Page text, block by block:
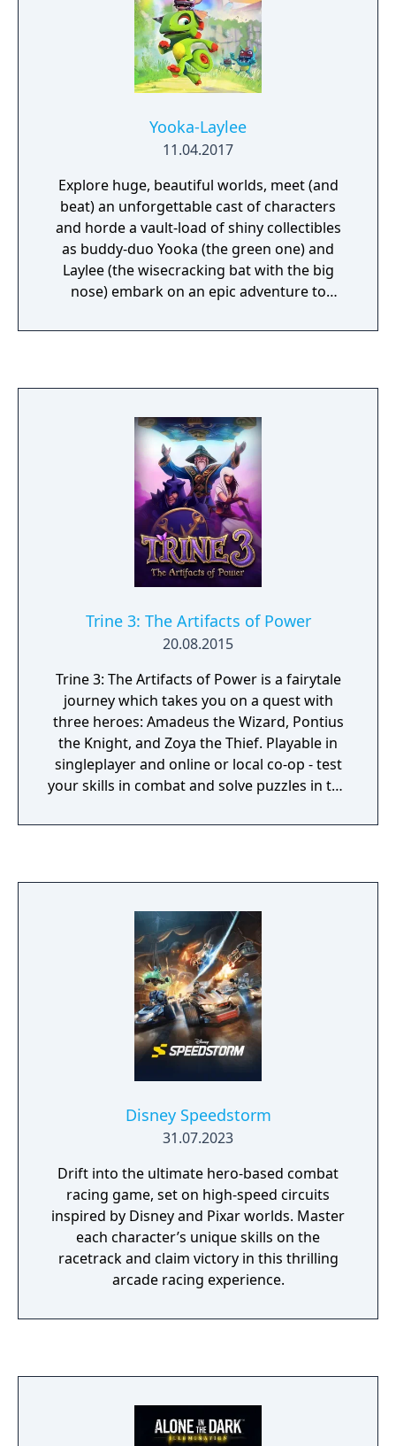
Yooka-Laylee
11.04.2017
Explore huge, beautiful worlds, meet (and
beat) an unforgettable cast of characters
and horde a vault-load of shiny collectibles
as buddy-duo Yooka (the green one) and
Laylee (the wisecracking bat with the big
nose) embark on an epic adventure to
devious scheme to absorb all the world’s
Trine 3: The Artifacts of Power
20.08.2015
Trine 3: The Artifacts of Power is a fairytale
journey which takes you on a quest with
three heroes: Amadeus the Wizard, Pontius
the Knight, and Zoya the Thief. Playable in
singleplayer and online or local co-op - test
your skills in combat and solve puzzles in the
Disney Speedstorm
31.07.2023
Drift into the ultimate hero-based combat
racing game, set on high-speed circuits
inspired by Disney and Pixar worlds. Master
each character’s unique skills on the
racetrack and claim victory in this thrilling
arcade racing experience.